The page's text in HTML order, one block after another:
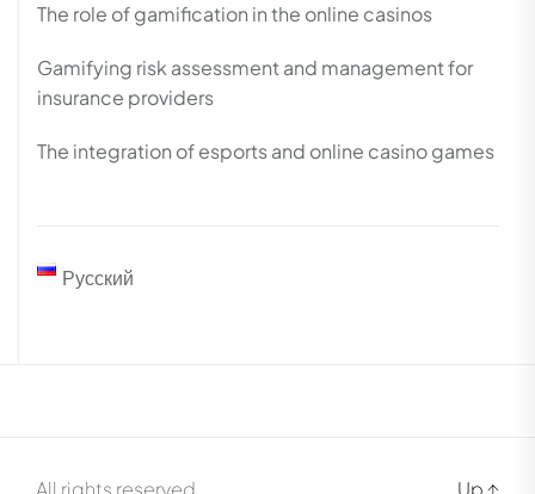
The role of gamification in the online casinos
Gamifying risk assessment and management for
insurance providers
The integration of esports and online casino games
Русский
All rights reserved. Up↑